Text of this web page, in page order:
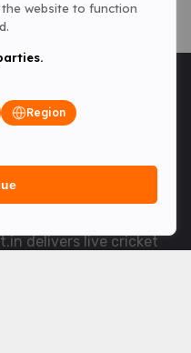
data-
delivers live cricket
website to function
Region